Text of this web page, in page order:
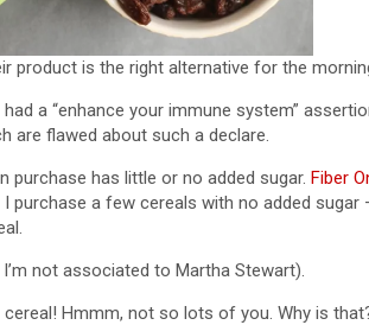
product is the right alternative for the
a “enhance your immune system”
are flawed about such a declare.
purchase has little or no added sugar.Fiber
a few cereals with no added sugar
not associated to Martha Stewart).
Hmmm, not so lots of you. Why is